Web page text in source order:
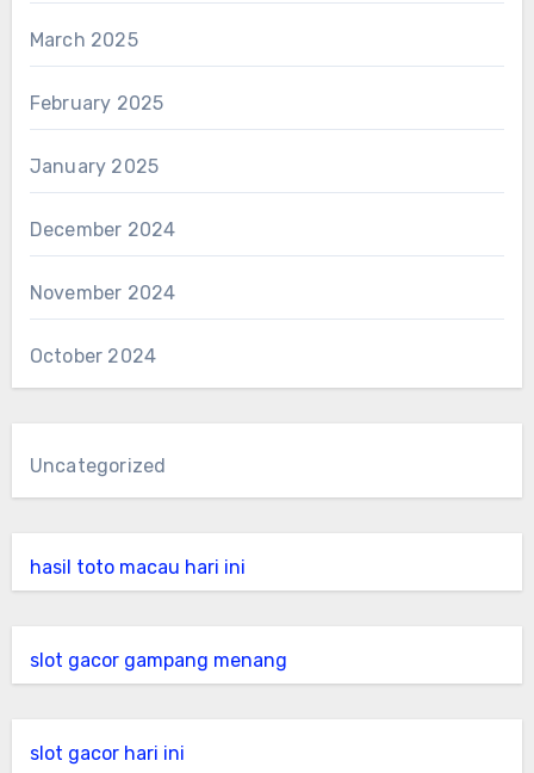
March 2025
February 2025
January 2025
December 2024
November 2024
October 2024
Uncategorized
hasil toto macau hari ini
slot gacor gampang menang
slot gacor hari ini